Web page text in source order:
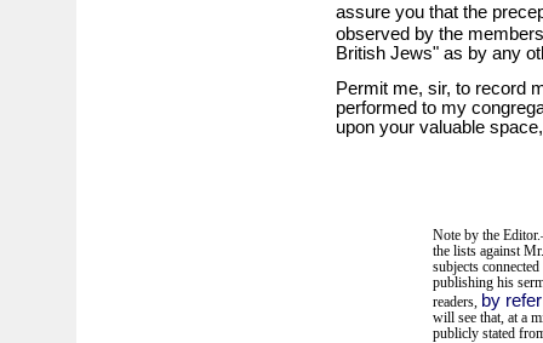
assure you that the
observed by the
British Jews" as by any
Permit me, sir, to record
performed to my
upon your valuable space,
Note by the
the lists against
subjects
publishing his
readers, by
will see that, at a
publicly stated